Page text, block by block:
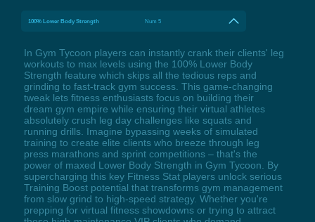
100% Lower Body Strength Num 5
In Gym Tycoon players can instantly crank their clients' leg
workouts to max levels using the 100% Lower Body
Strength feature which skips all the tedious reps and
grinding to fast-track gym success. This game-changing
tweak lets fitness enthusiasts focus on building their
dream gym empire while ensuring their virtual athletes
absolutely crush leg day challenges like squats and
running drills. Imagine bypassing weeks of simulated
training to create elite clients who breeze through leg
press marathons and sprint competitions – that's the
power of maxed Lower Body Strength in Gym Tycoon. By
supercharging this key Fitness Stat players unlock serious
Training Boost potential that transforms gym management
from slow grind to high-speed strategy. Whether you're
prepping for virtual fitness showdowns or trying to attract